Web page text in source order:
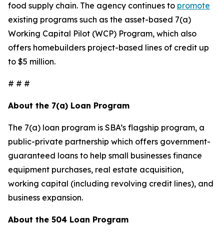
food supply chain. The agency continues to promote
existing programs such as the asset-based 7(a)
Working Capital Pilot (WCP) Program, which also
offers homebuilders project-based lines of credit up
to $5 million.
# # #
About the 7(a) Loan Program
The 7(a) loan program is SBA’s flagship program, a
public-private partnership which offers government-
guaranteed loans to help small businesses finance
equipment purchases, real estate acquisition,
working capital (including revolving credit lines), and
business expansion.
About the 504 Loan Program